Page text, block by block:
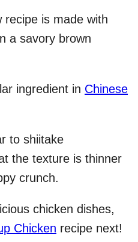
recipe is made with
a savory brown
ingredient in Chinese
to shiitake
the texture is thinner
crunch.
chicken dishes,
Chicken recipe next!